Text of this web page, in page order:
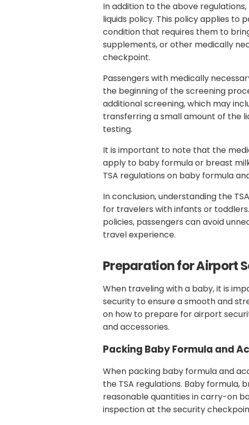
In addition to the above
liquids policy. This policy applies to
condition that requires them to
supplements, or other medically
checkpoint.
Passengers with medically
the beginning of the screening
additional screening, which may
transferring a small amount of the
testing.
It is important to note that the
apply to baby formula or breast
TSA regulations on baby formula
In conclusion, understanding the
for travelers with infants or
policies, passengers can avoid
travel experience.
Preparation for Airport
When traveling with a baby, it is
security to ensure a smooth and
on how to prepare for airport
and accessories.
Packing Baby Formula and
When packing baby formula and
the TSA regulations. Baby formula,
reasonable quantities in carry-on
inspection at the security